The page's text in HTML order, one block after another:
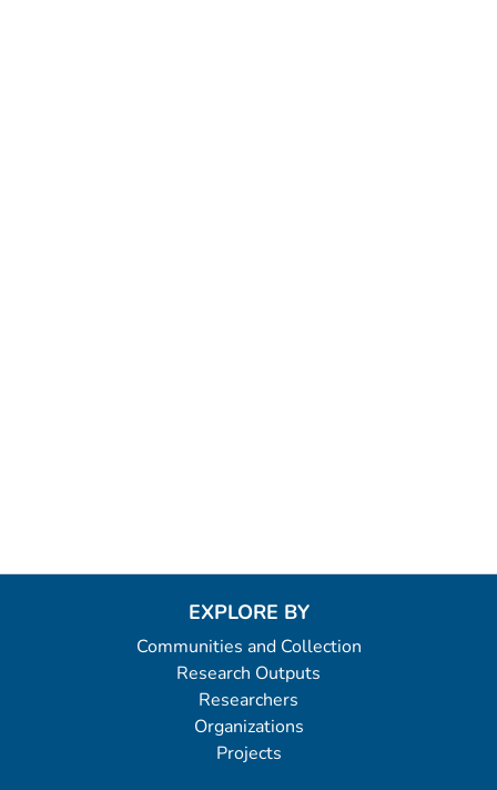
EXPLORE BY
Communities and Collection
Research Outputs
Researchers
Organizations
Projects